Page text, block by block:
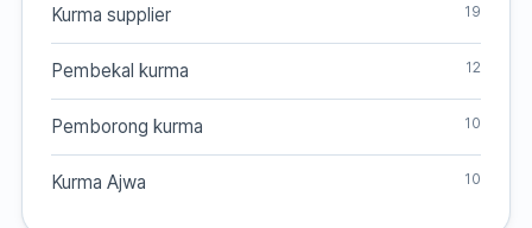
Kurma supplier 19
Pembekal kurma 12
Pemborong kurma 10
Kurma Ajwa 10